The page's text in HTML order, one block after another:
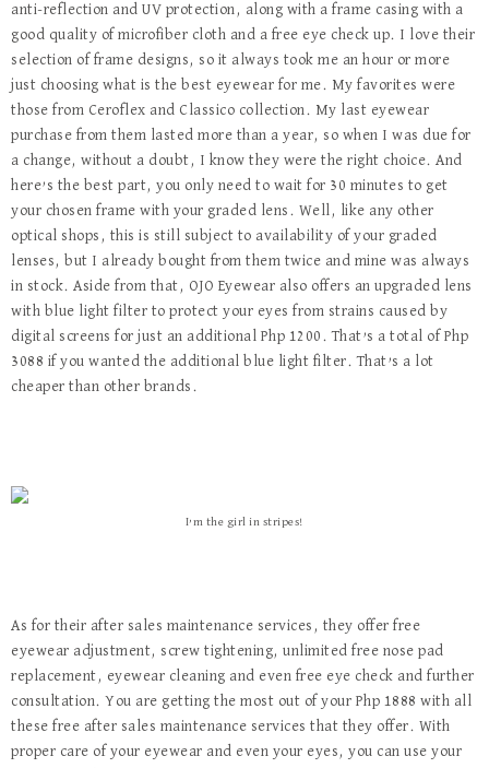
anti-reflection and UV protection, along with a frame casing with a
good quality of microfiber cloth and a free eye check up. I love their
selection of frame designs, so it always took me an hour or more
just choosing what is the best eyewear for me. My favorites were
those from Ceroflex and Classico collection. My last eyewear
purchase from them lasted more than a year, so when I was due for
a change, without a doubt, I know they were the right choice. And
here’s the best part, you only need to wait for 30 minutes to get
your chosen frame with your graded lens. Well, like any other
optical shops, this is still subject to availability of your graded
lenses, but I already bought from them twice and mine was always
in stock. Aside from that, OJO Eyewear also offers an upgraded lens
with blue light filter to protect your eyes from strains caused by
digital screens for just an additional Php 1200. That’s a total of Php
3088 if you wanted the additional blue light filter. That’s a lot
cheaper than other brands.
I’m the girl in stripes!
As for their after sales maintenance services, they offer free
eyewear adjustment, screw tightening, unlimited free nose pad
replacement, eyewear cleaning and even free eye check and further
consultation. You are getting the most out of your Php 1888 with all
these free after sales maintenance services that they offer. With
proper care of your eyewear and even your eyes, you can use your